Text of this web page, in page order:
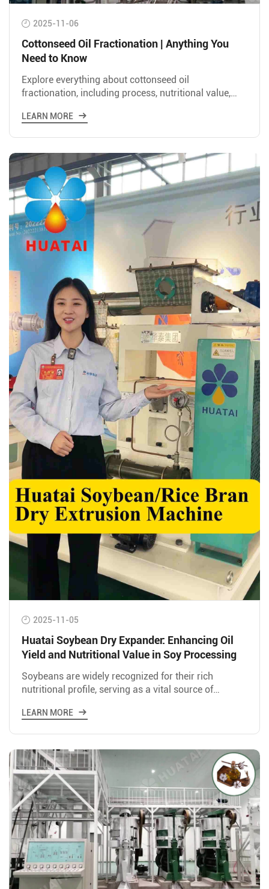
2025-11-06
Cottonseed Oil Fractionation | Anything You
Need to Know
Explore everything about cottonseed oil
fractionation, including process, nutritional value,
LEARN MORE
2025-11-05
Huatai Soybean Dry Expander: Enhancing Oil
Yield and Nutritional Value in Soy Processing
Soybeans are widely recognized for their rich
nutritional profile, serving as a vital source of
animal feed. In
LEARN MORE